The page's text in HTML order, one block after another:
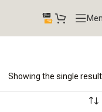
Showing the single result